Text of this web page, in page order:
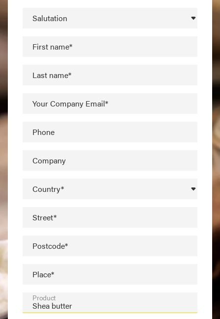
Salutation
First name*
Last name*
Your Company Email*
Phone
Company
Country*
Street*
Postcode*
Place*
Product